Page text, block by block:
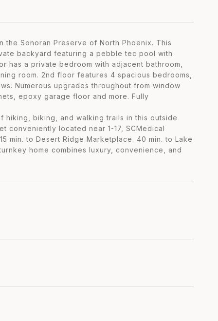
the Sonoran Preserve of North Phoenix. This
backyard featuring a pebble tec pool with
has a private bedroom with adjacent bathroom,
room. 2nd floor features 4 spacious bedrooms,
Numerous upgrades throughout from window
epoxy garage floor and more. Fully
hiking, biking, and walking trails in this outside
conveniently located near 1-17, SCMedical
min. to Desert Ridge Marketplace. 40 min. to Lake
home combines luxury, convenience, and